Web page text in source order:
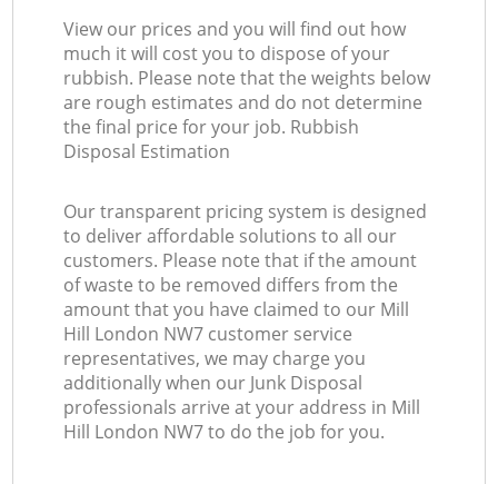
View our prices and you will find out how
much it will cost you to dispose of your
rubbish. Please note that the weights below
are rough estimates and do not determine
the final price for your job. Rubbish
Disposal Estimation
Our transparent pricing system is designed
to deliver affordable solutions to all our
customers. Please note that if the amount
of waste to be removed differs from the
amount that you have claimed to our Mill
Hill London NW7 customer service
representatives, we may charge you
additionally when our Junk Disposal
professionals arrive at your address in Mill
Hill London NW7 to do the job for you.